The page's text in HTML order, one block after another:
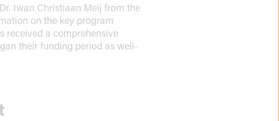
Iwan Christiaan Meij from the
on the key program
received a comprehensive
their funding period as well-